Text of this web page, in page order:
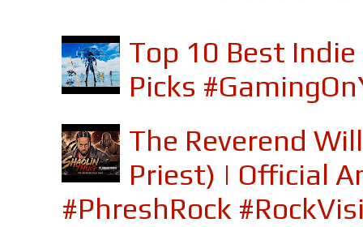
Top 10 Best
Picks
The Reverend
Priest) | Official
#PhreshRock